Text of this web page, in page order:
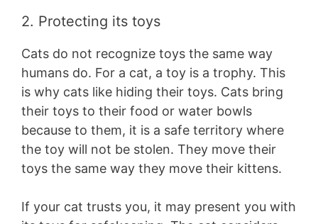
2. Protecting its toys
Cats do not recognize toys the same way
humans do. For a cat, a toy is a trophy. This
is why cats like hiding their toys. Cats bring
their toys to their food or water bowls
because to them, it is a safe territory where
the toy will not be stolen. They move their
toys the same way they move their kittens.
If your cat trusts you, it may present you with